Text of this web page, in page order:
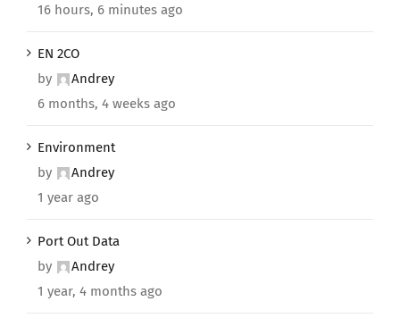
16 hours, 6 minutes ago
EN 2CO
by
Andrey
6 months, 4 weeks ago
Environment
by
Andrey
1 year ago
Port Out Data
by
Andrey
1 year, 4 months ago